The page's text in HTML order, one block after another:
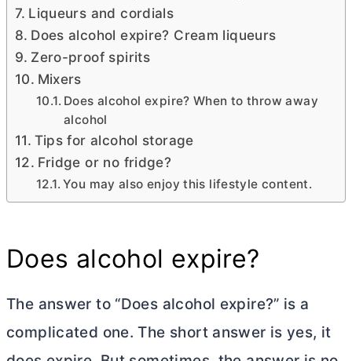
Liqueurs and cordials
Does alcohol expire? Cream liqueurs
Zero-proof spirits
Mixers
Does alcohol expire? When to throw away
alcohol
Tips for alcohol storage
Fridge or no fridge?
You may also enjoy this lifestyle content.
Does alcohol expire?
The answer to “Does alcohol expire?” is a
complicated one. The short answer is yes, it